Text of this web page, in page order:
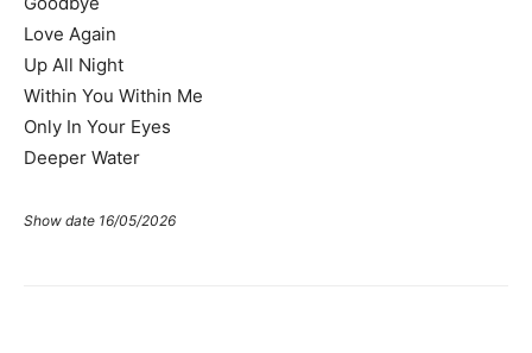
Love Again
Up All Night
Within You Within Me
Only In Your Eyes
Deeper Water
Show date 16/05/2026